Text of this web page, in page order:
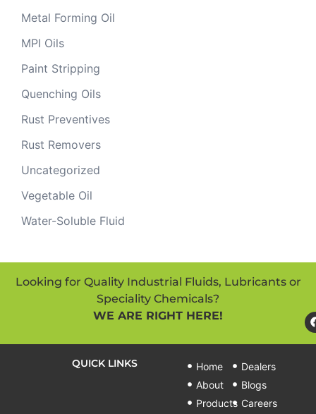
Metal Forming Oil
MPI Oils
Paint Stripping
Quenching Oils
Rust Preventives
Rust Removers
Uncategorized
Vegetable Oil
Water-Soluble Fluid
Looking for Quality Industrial Fluids, Lubricants or
Speciality Chemicals?
WE ARE RIGHT HERE!
QUICK LINKS
Home
About
Products
Dealers
Blogs
Careers